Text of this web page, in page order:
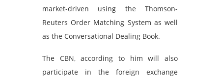
market-driven using the Thomson-
Reuters Order Matching System as well
as the Conversational Dealing Book.
The CBN, according to him will also
participate in the foreign exchange